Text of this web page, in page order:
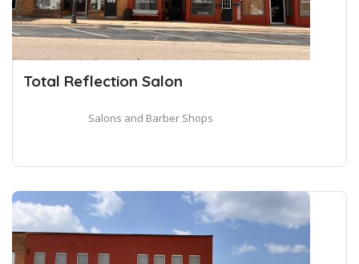
Total Reflection Salon
Salons and Barber Shops